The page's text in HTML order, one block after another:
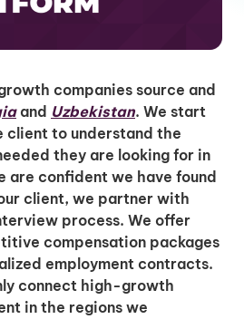
companies source and
and Uzbekistan. We start
client to understand the
they are looking for in
are confident we have found
client, we partner with
process. We offer
compensation packages
employment contracts.
connect high-growth
in the regions we